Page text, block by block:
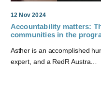
12 Nov 2024
Accountability matters:
communities in the
Asther is an accomplished
expert, and a RedR Austra…